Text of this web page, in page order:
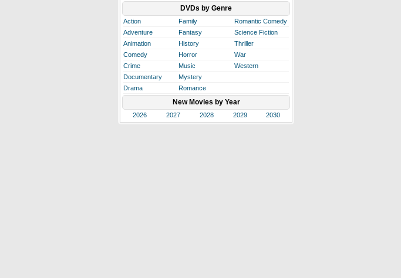
DVDs by Genre
Action Family
Romantic Comedy
Adventure
Fantasy
Science Fiction
Animation
History
Thriller
Comedy
Horror
War
Crime
Music
Western
Documentary
Mystery
Drama
Romance
New Movies by Year
2026 2027 2028 2029 2030